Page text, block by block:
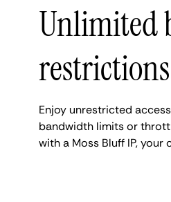
Unlimited
restrictions
Enjoy unrestricted
bandwidth limits or
with a Moss Bluff IP,